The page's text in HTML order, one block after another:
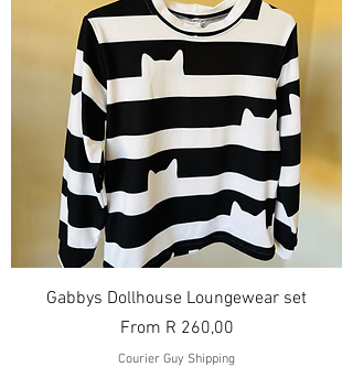
Gabbys Dollhouse Loungewear set
From R 260,00
Sale Price
Courier Guy Shipping